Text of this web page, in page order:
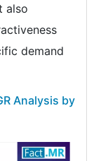
also
demand
Analysis by